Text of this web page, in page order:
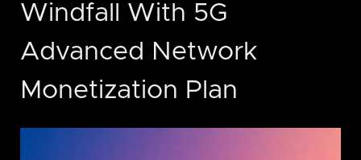
Windfall With 5G
Advanced Network
Monetization Plan